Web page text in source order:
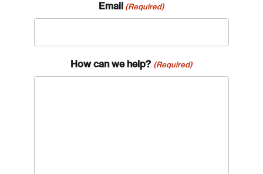
Email (Required)
How can we help? (Required)
Login